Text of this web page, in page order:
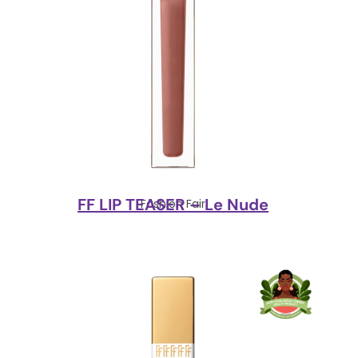
Fashion Fair
FF LIP TEASER – Le Nude